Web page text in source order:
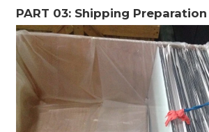
PART 03: Shipping